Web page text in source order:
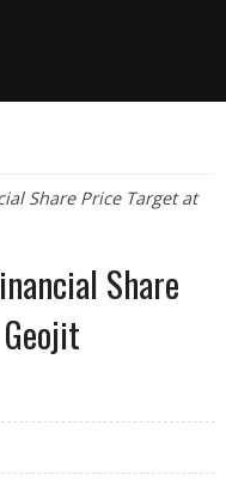
Share Price Target at
Share